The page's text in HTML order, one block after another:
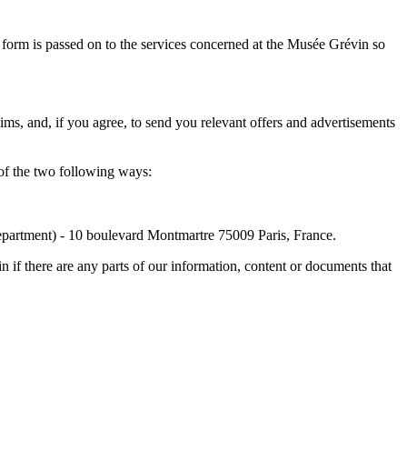
is passed on to the services concerned at the Musée Grévin so
and, if you agree, to send you relevant offers and advertisements
the two following ways:
- 10 boulevard Montmartre 75009 Paris, France.
if there are any parts of our information, content or documents that